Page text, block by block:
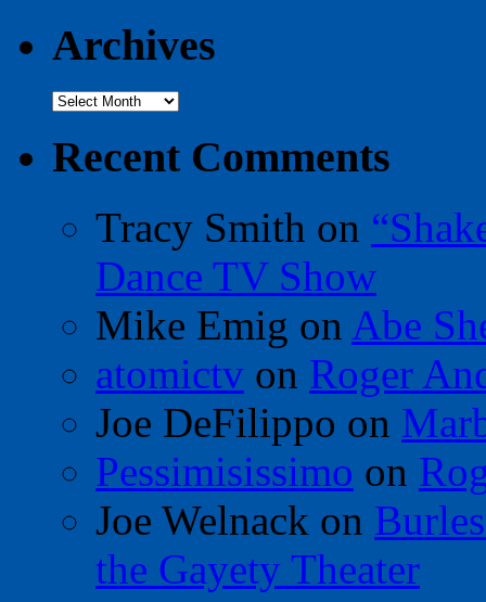
Archives
Archives
Recent Comments
Tracy Smith on
Dance TV Show
Mike Emig on Abe
atomictv on Roger
Joe DeFilippo on
Pessimisissimo on
Joe Welnack on
the Gayety Theater